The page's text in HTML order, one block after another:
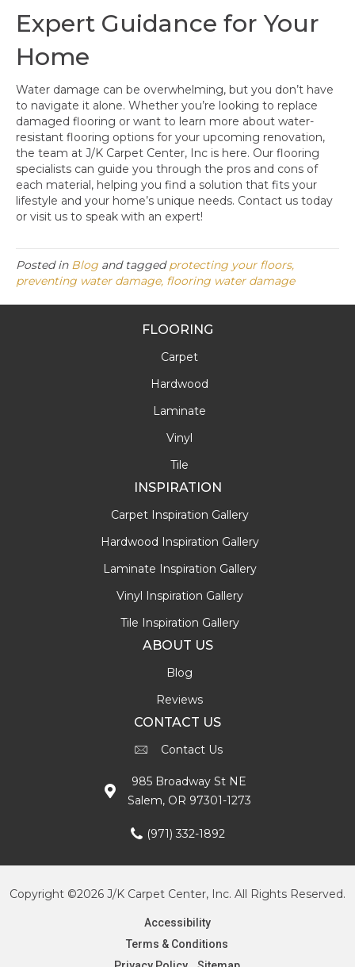
Expert Guidance for Your
Home
Water damage can be overwhelming, but you don’t have
to navigate it alone. Whether you’re looking to replace
damaged flooring or want to learn more about water-
resistant flooring options for your upcoming renovation,
the team at J/K Carpet Center, Inc is here. Our flooring
specialists can guide you through the pros and cons of
each material, helping you find a solution that fits your
lifestyle and your home’s unique needs. Contact us today
or visit us to speak with an expert!
Posted in Blog and taggedprotecting your floors,
preventing water damage, flooring water damage
FLOORING
Carpet
Hardwood
Laminate
Vinyl
Tile
INSPIRATION
Carpet Inspiration Gallery
Hardwood Inspiration Gallery
Laminate Inspiration Gallery
Vinyl Inspiration Gallery
Tile Inspiration Gallery
ABOUT US
Blog
Reviews
CONTACT US
Contact Us
985 Broadway St NE
Salem, OR 97301-1273
(971) 332-1892
Copyright ©2026 J/K Carpet Center, Inc. All Rights Reserved.
Accessibility
Terms & Conditions